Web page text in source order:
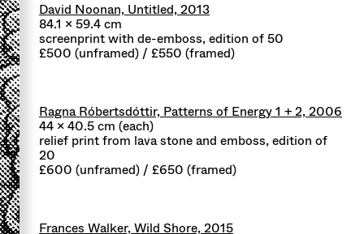
David Noonan, Untitled, 2013
84.1 x 59.4 cm
screenprint with de-emboss, edition of 50
£500 (unframed) / £550 (framed)
Ragna Róbertsdóttir, Patterns of Energy 1 + 2, 2006
44 x 40.5 cm (each)
relief print from lava stone and emboss, edition of
20
£600 (unframed) / £650 (framed)
Frances Walker, Wild Shore, 2015